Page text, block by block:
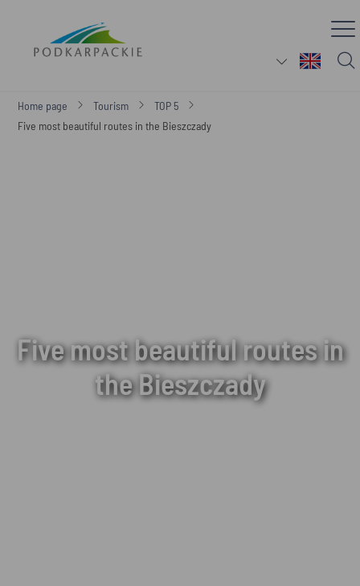
Home page Tourism
TOP 5
Five most beautiful routes in the Bieszczady
Five most beautiful routes in
the Bieszczady